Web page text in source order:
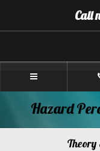
Content]
Navigation]
Call
Hazard